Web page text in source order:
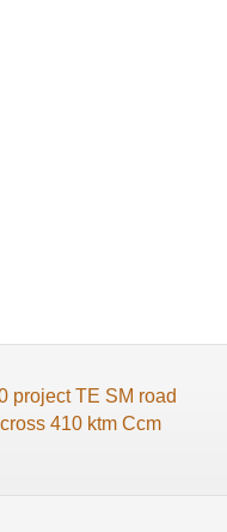
project TE SM road
410 ktm Ccm